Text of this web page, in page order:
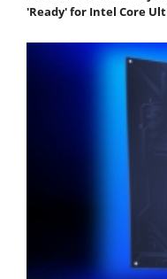
'Ready' for Intel Core